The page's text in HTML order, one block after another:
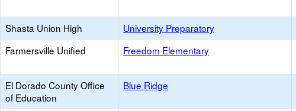
Shasta Union High University Preparatory
Farmersville Unified Freedom Elementary
El Dorado County Office
of Education
Blue Ridge